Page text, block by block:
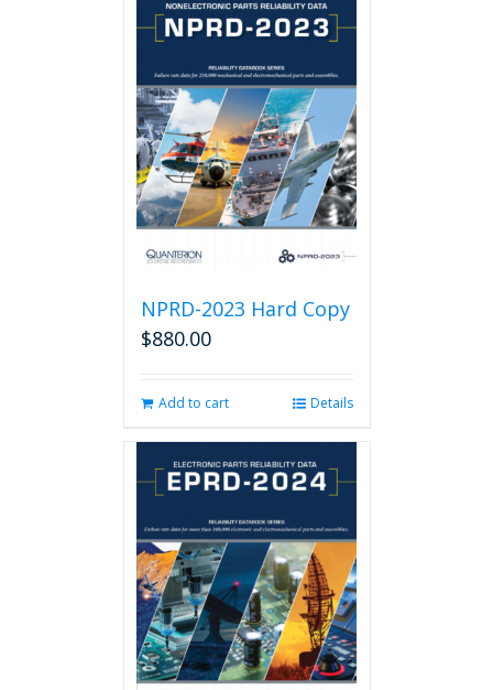
NPRD-2023 Hard Copy
$880.00
Add to cart Details